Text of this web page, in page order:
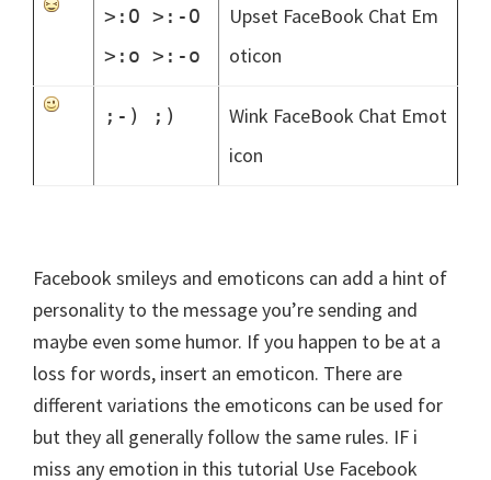
>:O >:-O
>:o >:-o
Upset FaceBook Chat Em
oticon
;-) ;)
Wink FaceBook Chat Emot
icon
Facebook smileys and emoticons can add a hint of
personality to the message you’re sending and
maybe even some humor. If you happen to be at a
loss for words, insert an emoticon. There are
different variations the emoticons can be used for
but they all generally follow the same rules. IF i
miss any emotion in this tutorial Use Facebook